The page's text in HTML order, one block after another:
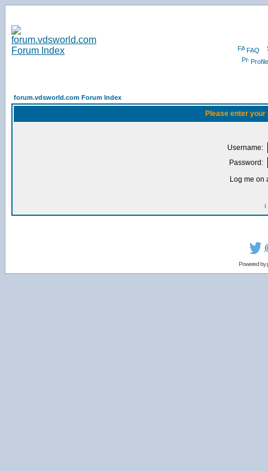
FAQ
Profile
forum.vdsworld.com Forum Index
Please enter
Username:
Password:
Log me on
I
Powered by